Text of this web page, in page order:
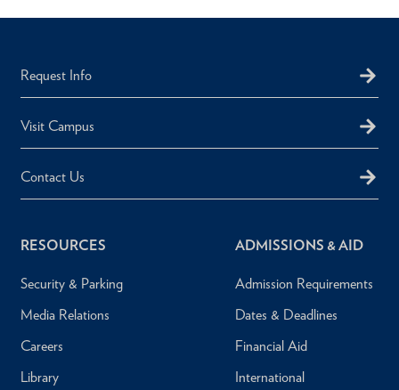
Request Info
Visit Campus
Contact Us
RESOURCES
Security & Parking
Media Relations
Careers
Library
ADMISSIONS & AID
Admission Requirements
Dates & Deadlines
Financial Aid
International